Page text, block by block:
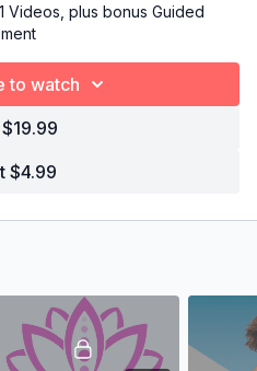
Videos, plus bonus Guided
to watch
$4.99